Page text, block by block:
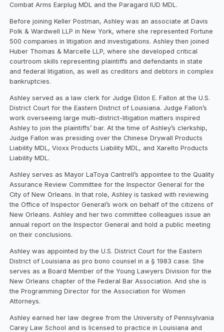
Combat Arms Earplug MDL and the Paragard IUD MDL.
Before joining Keller Postman, Ashley was an associate at Davis
Polk & Wardwell LLP in New York, where she represented Fortune
500 companies in litigation and investigations. Ashley then joined
Huber Thomas & Marcelle LLP, where she developed critical
courtroom skills representing plaintiffs and defendants in state
and federal litigation, as well as creditors and debtors in complex
bankruptcies.
Ashley served as a law clerk for Judge Eldon E. Fallon at the U.S.
District Court for the Eastern District of Louisiana. Judge Fallon’s
work overseeing large multi-district-litigation matters inspired
Ashley to join the plaintiffs’ bar. At the time of Ashley’s clerkship,
Judge Fallon was presiding over the Chinese Drywall Products
Liability MDL, Vioxx Products Liability MDL, and Xarelto Products
Liability MDL.
Ashley serves as Mayor LaToya Cantrell’s appointee to the Quality
Assurance Review Committee for the Inspector General for the
City of New Orleans. In that role, Ashley is tasked with reviewing
the Office of Inspector General’s work on behalf of the citizens of
New Orleans. Ashley and her two committee colleagues issue an
annual report on the Inspector General and hold a public meeting
on their conclusions.
Ashley was appointed by the U.S. District Court for the Eastern
District of Louisiana as pro bono counsel in a § 1983 case. She
serves as a Board Member of the Young Lawyers Division for the
New Orleans chapter of the Federal Bar Association. And she is
the Programming Director for the Association for Women
Attorneys.
Ashley earned her law degree from the University of Pennsylvania
Carey Law School and is licensed to practice in Louisiana and